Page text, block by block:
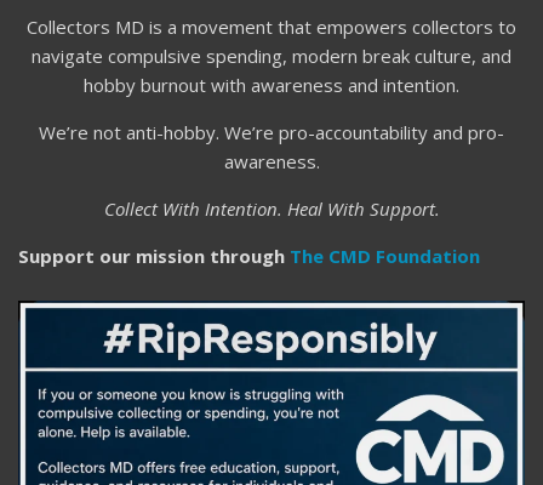
Collectors MD is a movement that empowers collectors to
navigate compulsive spending, modern break culture, and
hobby burnout with awareness and intention.
We’re not anti-hobby. We’re pro-accountability and pro-
awareness.
Collect With Intention. Heal With Support.
Support our mission through The CMD Foundation